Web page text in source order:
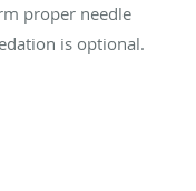
proper needle
is optional.